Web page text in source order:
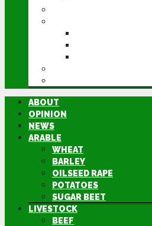
ABOUT
OPINION
NEWS
ARABLE
WHEAT
BARLEY
OILSEED RAPE
POTATOES
SUGAR BEET
LIVESTOCK
BEEF